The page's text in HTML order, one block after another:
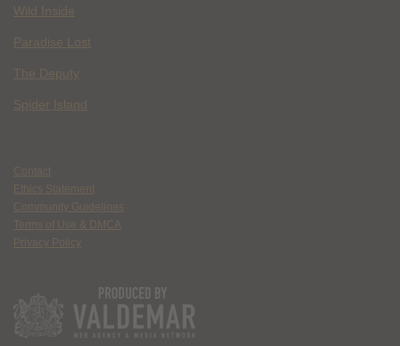
Wild Inside
Paradise Lost
The Deputy
Spider Island
Contact
Ethics Statement
Community Guidelines
Terms of Use & DMCA
Privacy Policy